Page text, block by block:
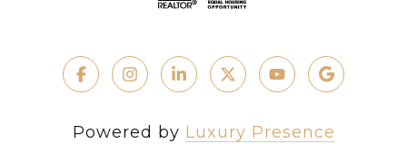
Powered by Luxury Presence